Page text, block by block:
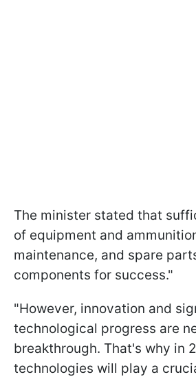
The minister stated that
of equipment and
maintenance, and spare
components for success."
"However, innovation and
technological progress are
breakthrough. That's why in
technologies will play a